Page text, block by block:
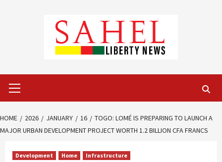
Menu
HOME 2026 JANUARY 16
TOGO: LOMÉ IS PREPARING TO LAUNCH A
MAJOR URBAN DEVELOPMENT PROJECT WORTH 1.2 BILLION CFA FRANCS
Development Home Infrastructure